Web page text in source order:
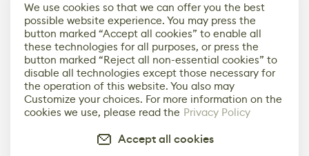
We use cookies so that we can offer you the best
possible website experience. You may press the
button marked “Accept all cookies” to enable all
these technologies for all purposes, or press the
button marked “Reject all non-essential cookies” to
disable all technologies except those necessary for
the operation of this website. You also may
Customize your choices. For more information on the
cookies we use, please read the Privacy Policy
Accept all cookies